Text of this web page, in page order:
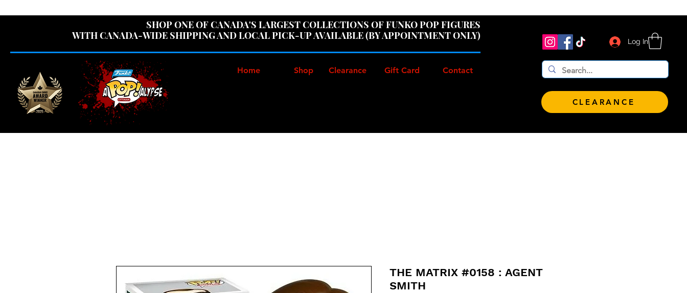
SHOP ONE OF CANADA'S LARGEST COLLECTIONS OF FUNKO POP FIGURES
WITH CANADA-WIDE SHIPPING AND LOCAL PICK-UP AVAILABLE (BY APPOINTMENT ONLY)
Log In
Home Shop Clearance Gift Card Contact
CLEARANCE
THE MATRIX #0158 : AGENT
SMITH